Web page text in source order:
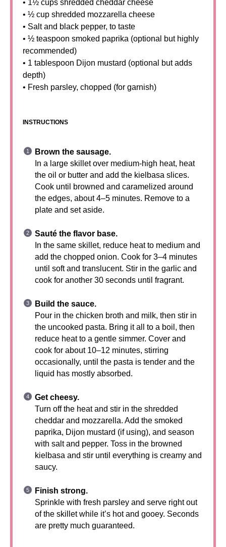
• 1½ cups shredded cheddar cheese
• ½ cup shredded mozzarella cheese
• Salt and black pepper, to taste
• ½ teaspoon smoked paprika (optional but highly
recommended)
• 1 tablespoon Dijon mustard (optional but adds
depth)
• Fresh parsley, chopped (for garnish)
INSTRUCTIONS
Brown the sausage.
In a large skillet over medium-high heat, heat
the oil or butter and add the kielbasa slices.
Cook until browned and caramelized around
the edges, about 4–5 minutes. Remove to a
plate and set aside.
Sauté the flavor base.
In the same skillet, reduce heat to medium and
add the chopped onion. Cook for 3–4 minutes
until soft and translucent. Stir in the garlic and
cook for another 30 seconds until fragrant.
Build the sauce.
Pour in the chicken broth and milk, then stir in
the uncooked pasta. Bring it all to a boil, then
reduce heat to a gentle simmer. Cover and
cook for about 10–12 minutes, stirring
occasionally, until the pasta is tender and the
liquid has mostly absorbed.
Get cheesy.
Turn off the heat and stir in the shredded
cheddar and mozzarella. Add the smoked
paprika, Dijon mustard (if using), and season
with salt and pepper. Toss in the browned
kielbasa and stir until everything is creamy and
saucy.
Finish strong.
Sprinkle with fresh parsley and serve right out
of the skillet while it’s hot and gooey. Seconds
are pretty much guaranteed.